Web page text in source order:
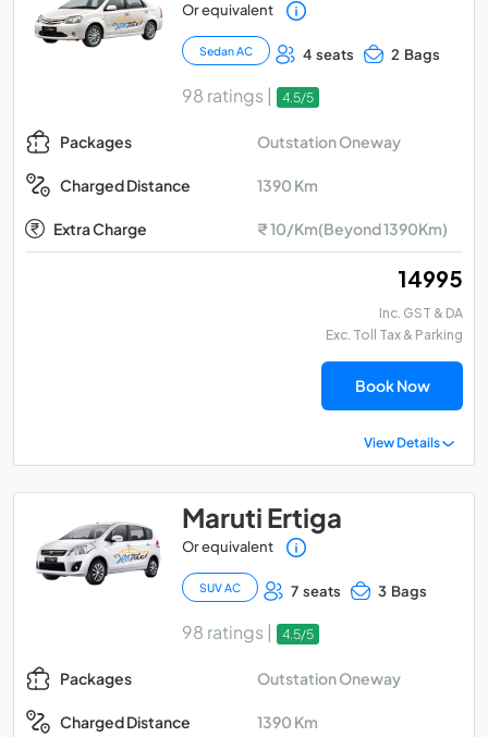
Or equivalent
Sedan AC 4 seats 2 Bags
98 ratings | 4.5/5
Packages Outstation Oneway
Charged Distance 1390 Km
Extra Charge ₹ 10/Km(Beyond 1390Km)
₹ 14995
Inc. GST & DA
Exc. Toll Tax & Parking
Book Now
View Details
Maruti Ertiga
Or equivalent
SUV AC 7 seats 3 Bags
98 ratings | 4.5/5
Packages Outstation Oneway
Charged Distance 1390 Km